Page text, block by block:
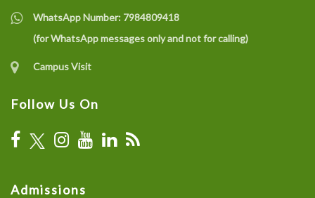
WhatsApp Number: 7984809418
(for WhatsApp messages only and not for calling)
Campus Visit
Follow Us On
Admissions